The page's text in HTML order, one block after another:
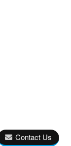
Contact Us